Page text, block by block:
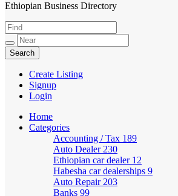
HabeshaLink
Ethiopian Business Directory
Create Listing
Signup
Login
Home
Categories
Accounting / Tax 189
Auto Dealer 230
Ethiopian car dealer 12
Habesha car dealerships 9
Auto Repair 203
Banks 99